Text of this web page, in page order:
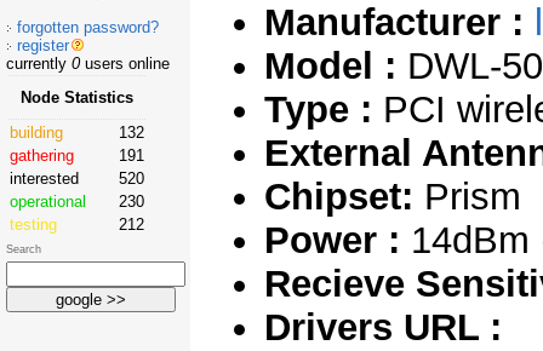
Manufacturer :
Model : DWL-
Type : PCI
External
Chipset: Prism
Power : 14dBm
Recieve
Drivers URL :
forgotten password?
register
currently 0users online
Node Statistics
building
132
gathering
191
interested
520
operational
230
testing
212
Search